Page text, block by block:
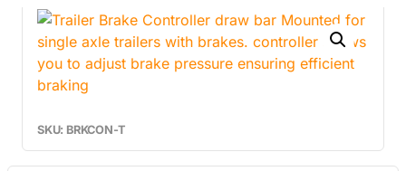
SKU: BRKCON-T